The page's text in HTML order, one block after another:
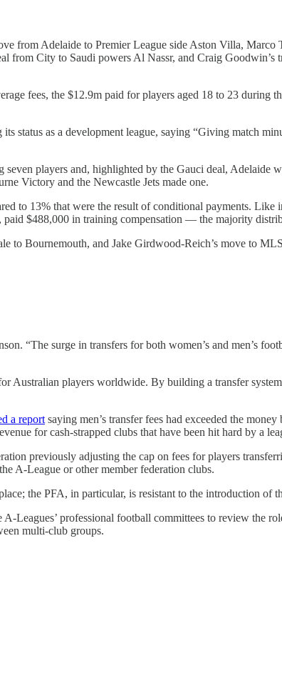
from Adelaide to Premier League side Aston Villa,
from City to Saudi powers Al Nassr, and Craig Goodwin’s
fees, the $12.9m paid for players aged 18 to 23 during
status as a development league, saying “Giving match
players and, highlighted by the Gauci deal, Adelaide
Victory and the Newcastle Jets made one.
to 13% that were the result of conditional payments. Like
$488,000 in training compensation — the majority
to Bournemouth, and Jake Girdwood-Reich’s move to
“The surge in transfers for both women’s and men’s
Australian players worldwide. By building a transfer
a report saying men’s transfer fees had exceeded the
for cash-strapped clubs that have been hit hard by a
previously adjusting the cap on fees for players
A-League or other member federation clubs.
the PFA, in particular, is resistant to the introduction of
Leagues’ professional football committees to review the
multi-club groups.